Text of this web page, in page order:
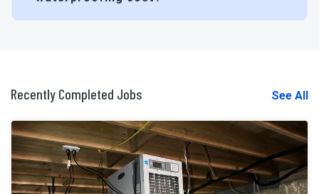
Recently Completed Jobs See All